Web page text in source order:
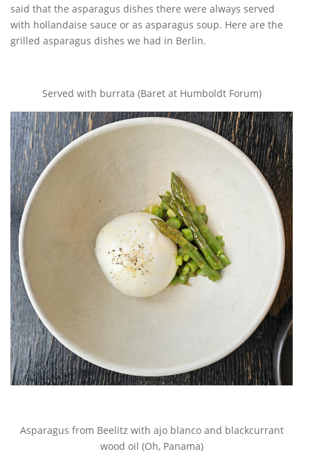
said that the asparagus dishes there were always served
with hollandaise sauce or as asparagus soup. Here are the
grilled asparagus dishes we had in Berlin.
Served with burrata (Baret at Humboldt Forum)
Asparagus from Beelitz with ajo blanco and blackcurrant
wood oil (Oh, Panama)